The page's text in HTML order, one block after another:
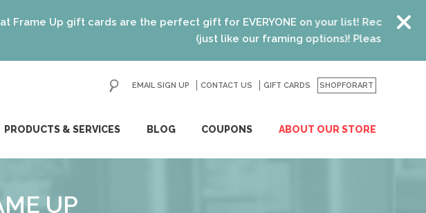
Up gift cards are the perfect gift for EVERYONE on your list! Recent
(just like our framing options)! Please visit us or
PRODUCTS & SERVICES BLOG COUPONS ABOUT OUR STORE
EMAIL SIGN UP CONTACT US GIFT CARDS SHOPFORART
GO
UP